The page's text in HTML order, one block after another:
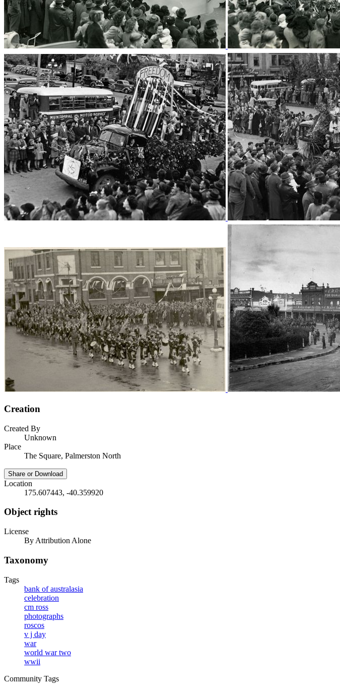
Creation
Created By
Unknown
Place
The Square, Palmerston North
Share or Download
Location
175.607443, -40.359920
Object rights
License
By Attribution Alone
Taxonomy
Tags
bank of australasia
celebration
cm ross
photographs
roscos
v j day
war
world war two
wwii
Community Tags